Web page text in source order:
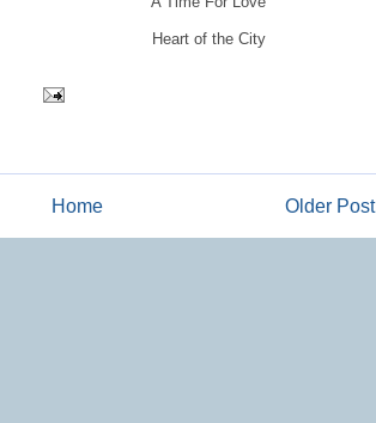
Heart of the City
Older Post
Home